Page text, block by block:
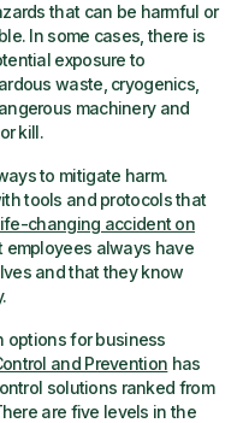
that can be harmful or
In some cases, there is
exposure to
waste, cryogenics,
machinery and
kill.
to mitigate harm.
tools and protocols that
changing accident on
employees always have
and that they know
options for business
and Prevention has
solutions ranked from
are five levels in the